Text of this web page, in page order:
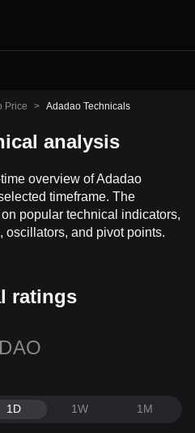
Price > Adadao Technicals
analysis
overview of Adadao
timeframe. The
popular technical indicators,
oscillators, and pivot points.
ratings
1D 1W 1M